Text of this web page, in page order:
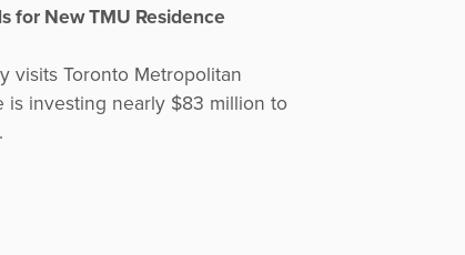
for New TMU Residence
visits Toronto Metropolitan
is investing nearly $83 million to